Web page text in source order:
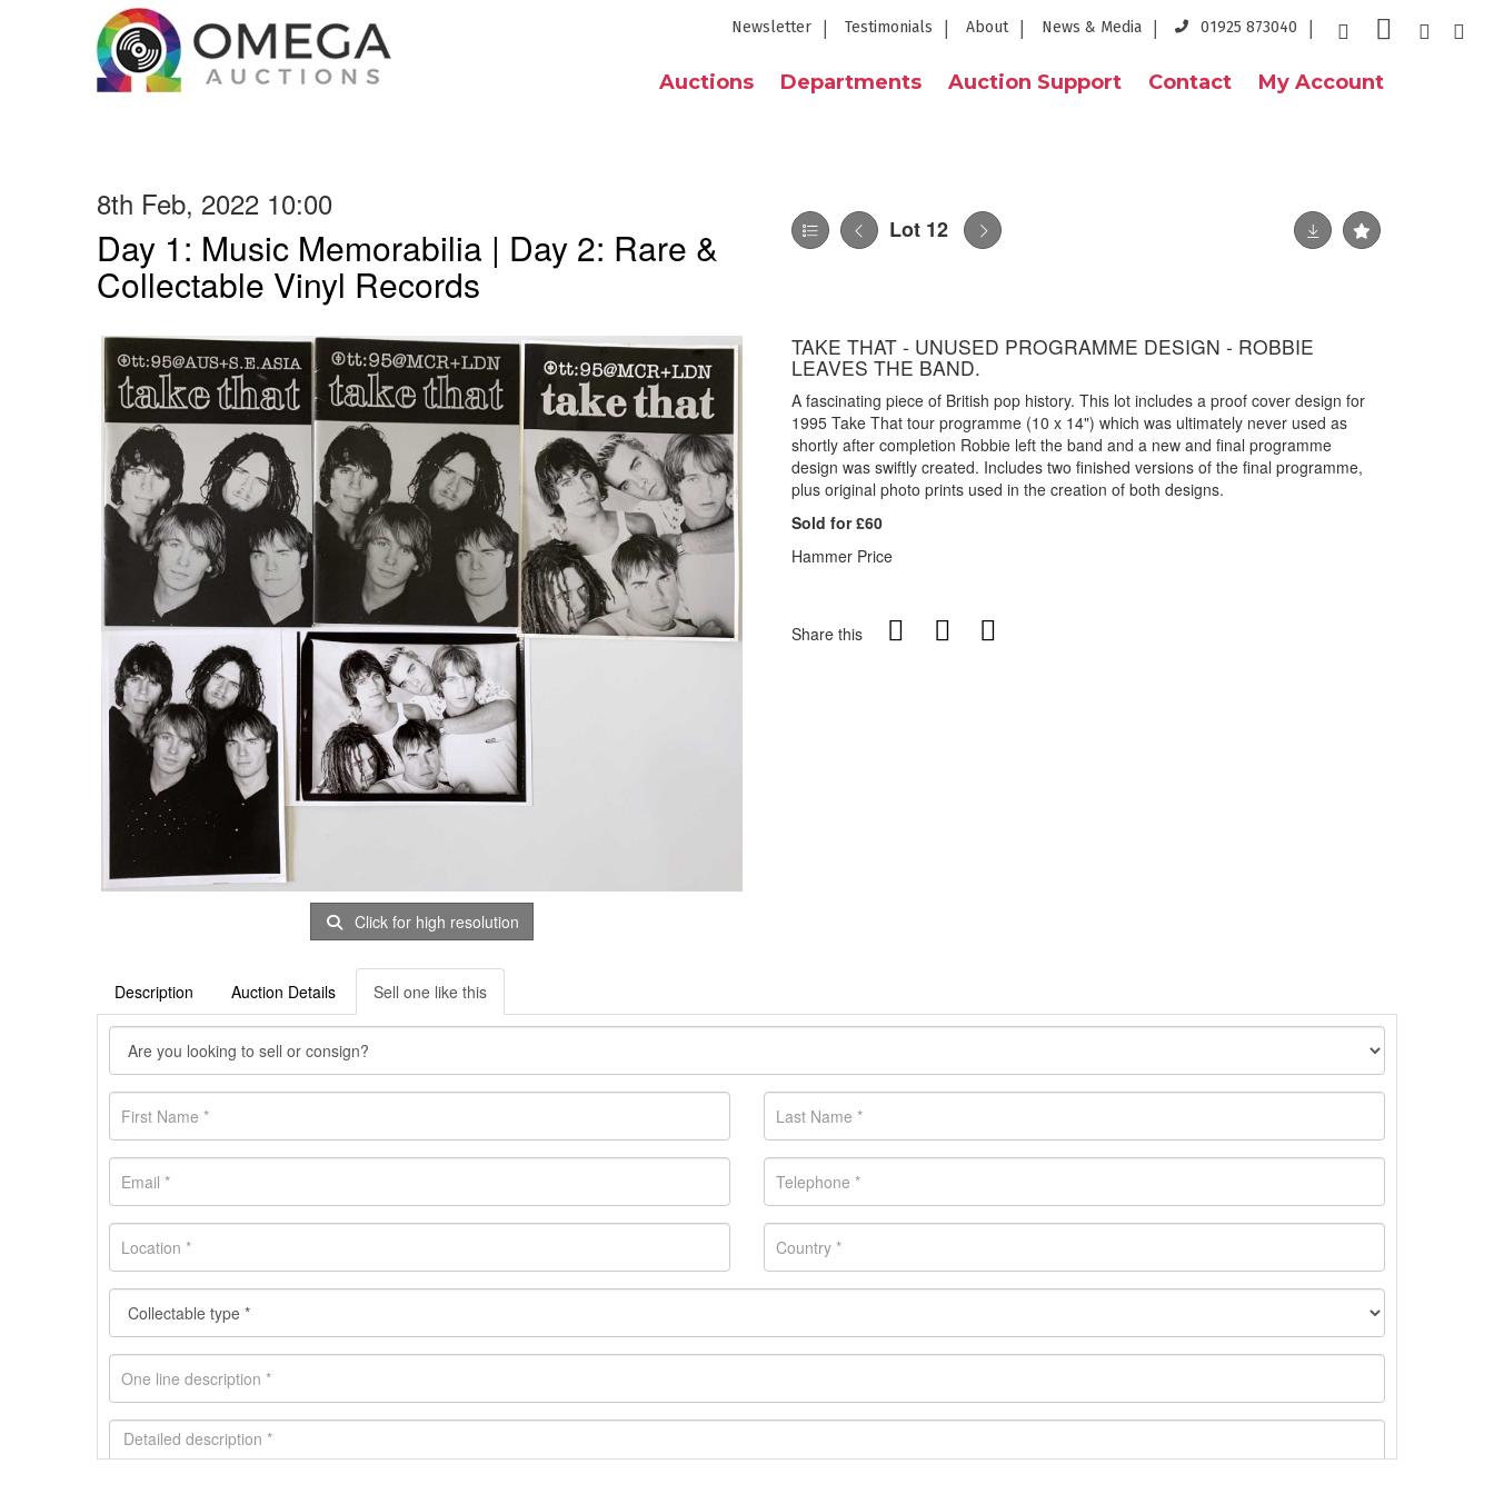
Newsletter Testimonials About News & Media 01925 873040
Auctions Departments Auction Support Contact My Account
8th Feb, 2022 10:00
Day 1: Music Memorabilia | Day 2: Rare &
Collectable Vinyl Records
Lot 12
Click for high resolution
TAKE THAT - UNUSED PROGRAMME DESIGN - ROBBIE
LEAVES THE BAND.
A fascinating piece of British pop history. This lot includes a proof cover design for
1995 Take That tour programme (10 x 14") which was ultimately never used as
shortly after completion Robbie left the band and a new and final programme
design was swiftly created. Includes two finished versions of the final programme,
plus original photo prints used in the creation of both designs.
Sold for £60
Hammer Price
Share this
Description Auction Details Sell one like this